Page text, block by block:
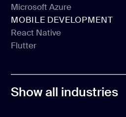
AWS
Microsoft Azure
Microsoft Azure
MOBILE DEVELOPMENT
React Native
React Native
Flutter
Show all industries